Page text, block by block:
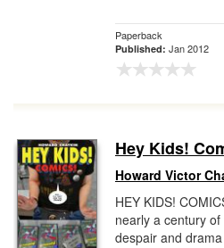
Paperback
Published: Jan 2012
Hey Kids!
Howard Victor
HEY KIDS!
nearly a century
despair and